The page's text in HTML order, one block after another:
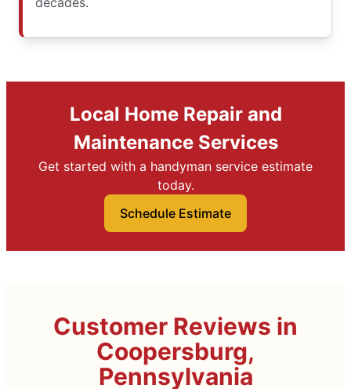
Local Home Repair and
Maintenance Services
Get started with a handyman service estimate
today.
Schedule Estimate
Customer Reviews in
Coopersburg,
Pennsylvania